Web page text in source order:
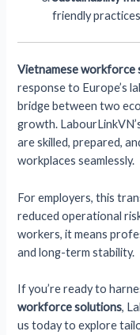
friendly
Vietnamese workforce
response to Europe’s
bridge between two
growth.
are skilled, prepared,
workplaces seamlessly.
For employers, this
reduced operational
workers, it means
and long-term stability.
If you’re ready to
workforce solutions,
us today to explore